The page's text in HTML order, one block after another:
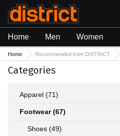
Home Men Women
Home Recommended from DISTRICT
Categories
Apparel (71)
Footwear (67)
Shoes (49)